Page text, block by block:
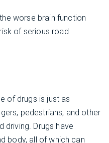
worse brain function
of serious road
of drugs is just as
pedestrians, and other
driving. Drugs have
body, all of which can